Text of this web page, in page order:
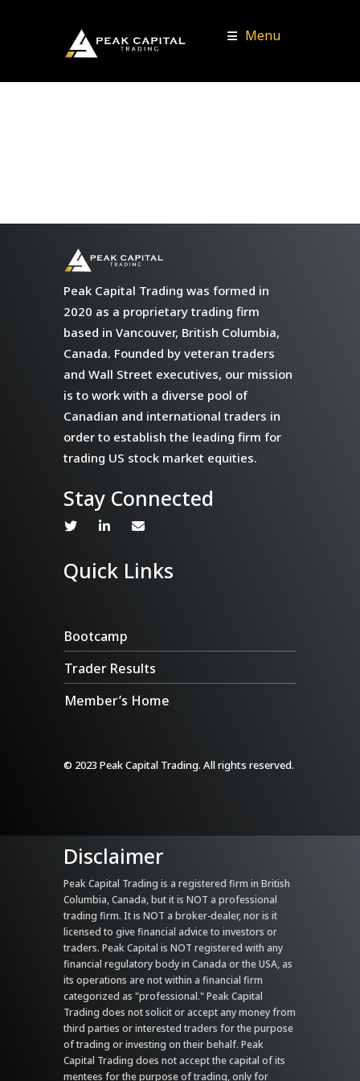
Menu
Peak Capital Trading was formed in
2020 as a proprietary trading firm
based in Vancouver, British Columbia,
Canada. Founded by veteran traders
and Wall Street executives, our mission
is to work with a diverse pool of
Canadian and international traders in
order to establish the leading firm for
trading US stock market equities.
Stay Connected
Quick Links
Bootcamp
Trader Results
Member’s Home
© 2023 Peak Capital Trading. All rights reserved.
Disclaimer
Peak Capital Trading is a registered firm in British
Columbia, Canada, but it is NOT a professional
trading firm. It is NOT a broker-dealer, nor is it
licensed to give financial advice to investors or
traders. Peak Capital is NOT registered with any
financial regulatory body in Canada or the USA, as
its operations are not within a financial firm
categorized as "professional." Peak Capital
Trading does not solicit or accept any money from
third parties or interested traders for the purpose
of trading or investing on their behalf. Peak
Capital Trading does not accept the capital of its
mentees for the purpose of trading, only for